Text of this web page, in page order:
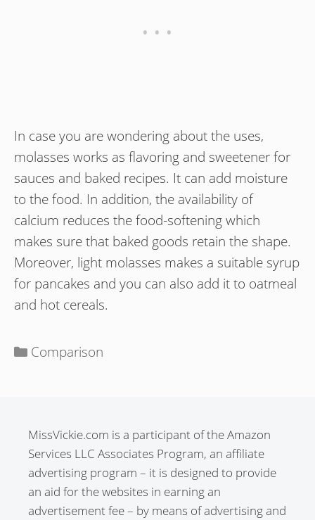
In case you are wondering about the uses,
molasses works as flavoring and sweetener for
sauces and baked recipes. It can add moisture
to the food. In addition, the availability of
calcium reduces the food-softening which
makes sure that baked goods retain the shape.
Moreover, light molasses makes a suitable syrup
for pancakes and you can also add it to oatmeal
and hot cereals.
Categories
Comparison
MissVickie.com is a participant of the Amazon
Services LLC Associates Program, an affiliate
advertising program – it is designed to provide
an aid for the websites in earning an
advertisement fee – by means of advertising and